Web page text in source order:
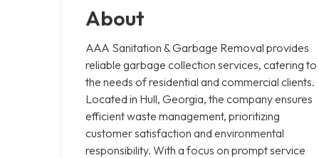
About
AAA Sanitation & Garbage Removal provides
reliable garbage collection services, catering to
the needs of residential and commercial clients.
Located in Hull, Georgia, the company ensures
efficient waste management, prioritizing
customer satisfaction and environmental
responsibility. With a focus on prompt service